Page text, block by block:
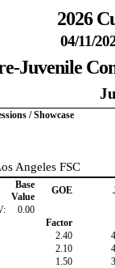
2026
04/11/
Juvenile
/ Showcase
Angeles FSC
Base
Value
GOE
0.00
Factor
2.40
2.10
1.50